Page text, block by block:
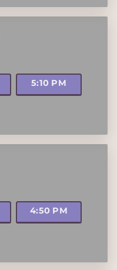
5:10 PM
4:50 PM